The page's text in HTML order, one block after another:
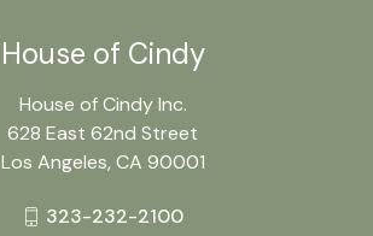
House of Cindy
House of Cindy Inc.
628 East 62nd Street
Los Angeles, CA 90001
323-232-2100